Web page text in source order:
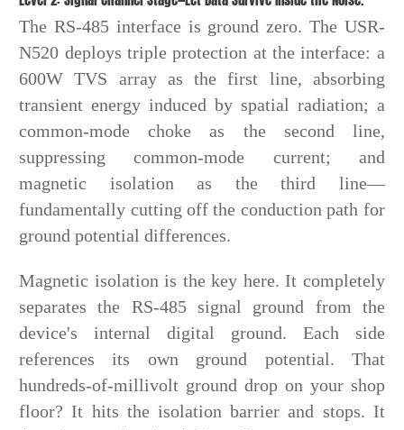
The RS-485 interface is ground zero. The USR-
N520 deploys triple protection at the interface: a
600W TVS array as the first line, absorbing
transient energy induced by spatial radiation; a
common-mode choke as the second line,
suppressing common-mode current; and
magnetic isolation as the third line—
fundamentally cutting off the conduction path for
ground potential differences.
Magnetic isolation is the key here. It completely
separates the RS-485 signal ground from the
device's internal digital ground. Each side
references its own ground potential. That
hundreds-of-millivolt ground drop on your shop
floor? It hits the isolation barrier and stops. It